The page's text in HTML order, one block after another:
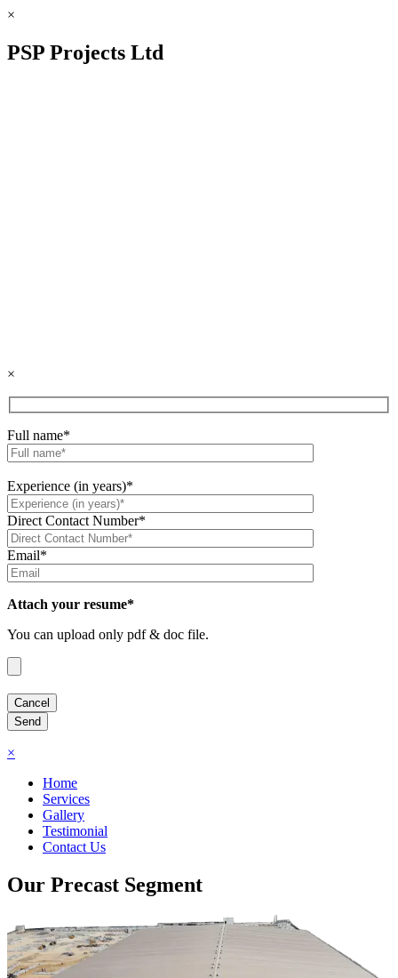
×
PSP Projects Ltd
×
Full name*
Experience (in years)*
Direct Contact Number*
Email*
Attach your resume*
You can upload only pdf & doc file.
×
Home
Services
Gallery
Testimonial
Contact Us
Our Precast Segment